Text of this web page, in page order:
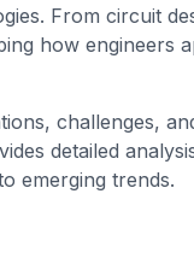
From circuit
how engineers
challenges,
detailed
emerging trends.